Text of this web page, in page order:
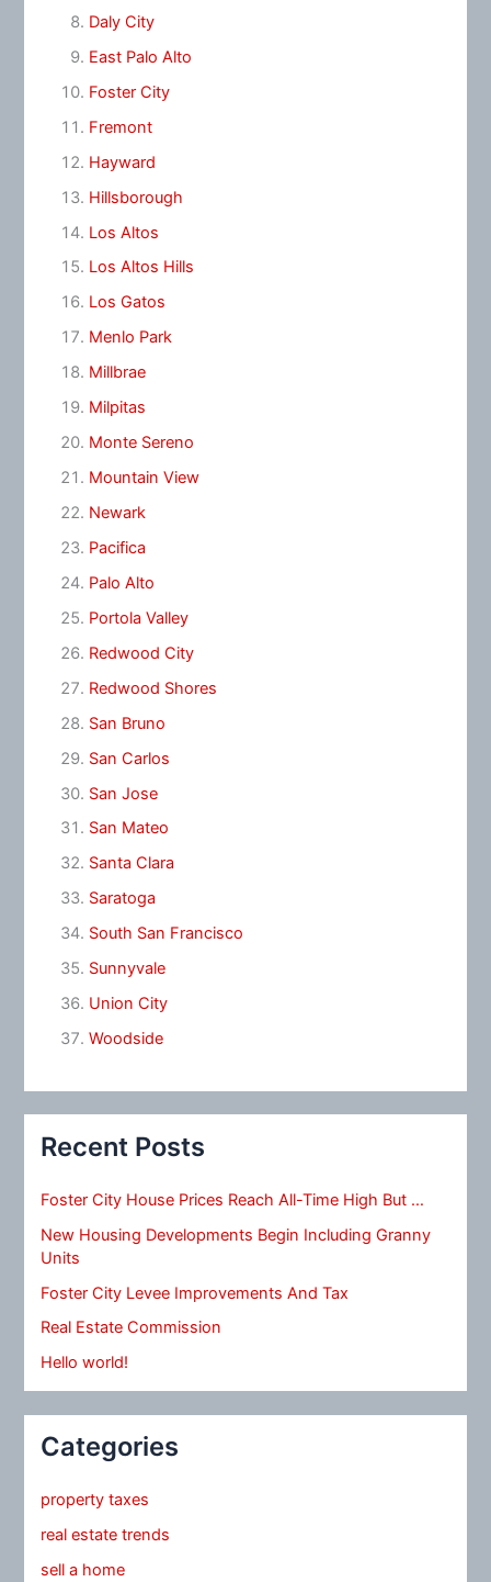
Daly City
East Palo Alto
Foster City
Fremont
Hayward
Hillsborough
Los Altos
Los Altos Hills
Los Gatos
Menlo Park
Millbrae
Milpitas
Monte Sereno
Mountain View
Newark
Pacifica
Palo Alto
Portola Valley
Redwood City
Redwood Shores
San Bruno
San Carlos
San Jose
San Mateo
Santa Clara
Saratoga
South San Francisco
Sunnyvale
Union City
Woodside
Recent Posts
Foster City House Prices Reach All-Time High But …
New Housing Developments Begin Including Granny
Units
Foster City Levee Improvements And Tax
Real Estate Commission
Hello world!
Categories
property taxes
real estate trends
sell a home